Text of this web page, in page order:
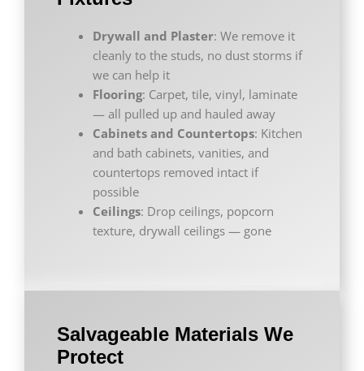
Drywall and Plaster: We remove it
cleanly to the studs, no dust storms if
we can help it
Flooring: Carpet, tile, vinyl, laminate
— all pulled up and hauled away
Cabinets and Countertops: Kitchen
and bath cabinets, vanities, and
countertops removed intact if
possible
Ceilings: Drop ceilings, popcorn
texture, drywall ceilings — gone
Salvageable Materials We
Protect